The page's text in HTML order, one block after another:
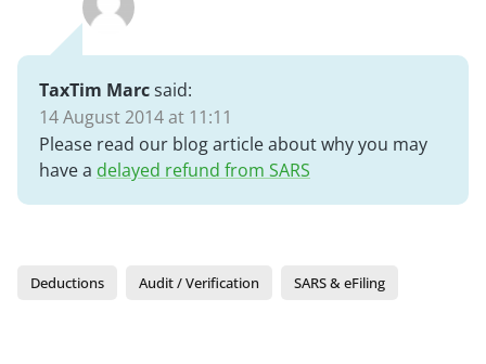
TaxTim Marcsaid:
14 August 2014 at 11:11
Please read our blog article about why you may
have a delayed refund from SARS
Deductions Audit / Verification SARS & eFiling